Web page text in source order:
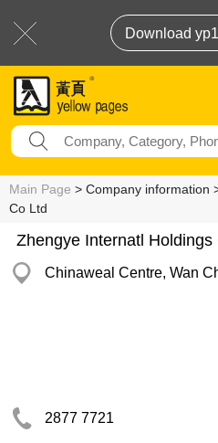
Download
Main Page > Company information
Co Ltd
Zhengye Internatl Holdings
Chinaweal Centre, Wan
2877 7721